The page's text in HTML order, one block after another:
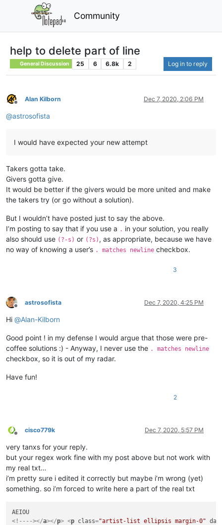
Community
help to delete part of line
General Discussion 25 6 6.8k 2 Log in to reply
Offline
Alan Kilborn Dec 7, 2020, 2:06 PM
@astrosofista
I would have expected your new attempt
Takers gotta take.
Givers gotta give.
It would be better if the givers would be more united and make
the takers try (or go without a solution).
But I wouldn’t have posted just to say the above.
I’m posting to say that if you use a . in your solution, you really
also should use (?-s) or (?s) , as appropriate, because we have
no way of knowing a user’s . matches newline checkbox.
3
Offline
astrosofista Dec 7, 2020, 4:25 PM
Hi @Alan-Kilborn
Good point ! in my defense I would argue that those were pre-
coffee solutions :) - Anyway, I never use the . matches newline
checkbox, so it is out of my radar.
Have fun!
2
Offline
cisco779k Dec 7, 2020, 5:57 PM
very tanxs for your reply.
but your regex work fine with my post above but not work with
my real txt…
i’m pretty sure i edited it correctly but maybe i’m wrong (yet)
something. so i’m forced to write here a part of the real txt
<!----></a></p> <p class="artist-list ellipsis margin-0"